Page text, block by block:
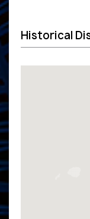
Historical